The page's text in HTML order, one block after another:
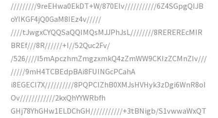
/////////9reEHwa0EkDT+W/870Elv///////////6Z4SGpgQIJB
oYIKGF4jQ0GaM8IEz4v/////
////tJwgxCYQQSaQQIMQsMJJPhJsL////////8REREREcMIR
BREf///8R//////+I//52Quc2Fv/
/526////I5mApczhmZmgzxmkQ4zZmWW9CKIzZCMnZIv///
/////9mH4TCBEdpBAi8FUINGcPCahA
i8EGECI7X//////////8PQPClZhB0XMJsHVHyk3zDgi6WnR8oI
Ov////////////2kxQhYYWRbfh
GHj78YhGHw1ELDChGH///////////+3tBNigb/S1vwwaWxQT